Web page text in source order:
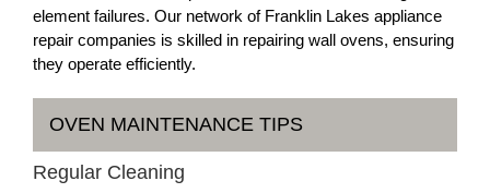
element failures. Our network of Franklin Lakes appliance
repair companies is skilled in repairing wall ovens, ensuring
they operate efficiently.
OVEN MAINTENANCE TIPS
Regular Cleaning